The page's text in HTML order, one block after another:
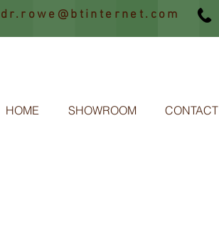
dr.rowe@btinternet.com
HOME SHOWROOM CONTACT